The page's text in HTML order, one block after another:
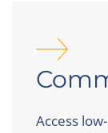
Access